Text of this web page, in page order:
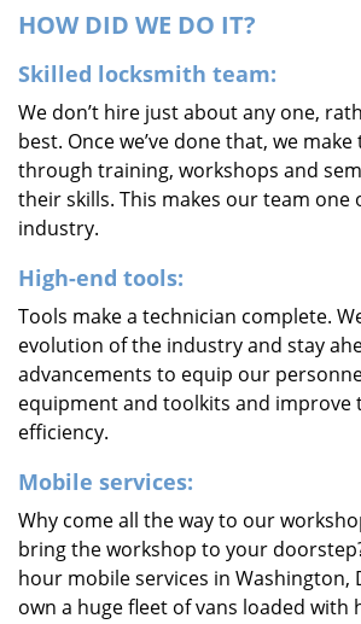
HOW DID WE DO IT?
Skilled locksmith team:
We don’t hire just about any one,
best. Once we’ve done that, we
through training, workshops and
their skills. This makes our team one
industry.
High-end tools:
Tools make a technician complete.
evolution of the industry and stay
advancements to equip our
equipment and toolkits and improve
efficiency.
Mobile services:
Why come all the way to our
bring the workshop to your
hour mobile services in Washington,
own a huge fleet of vans loaded with